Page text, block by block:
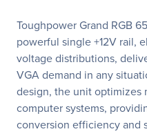
Toughpower Grand RGB
powerful single +12V rail,
voltage distributions,
VGA demand in any
design, the unit optimizes
computer systems,
conversion efficiency and